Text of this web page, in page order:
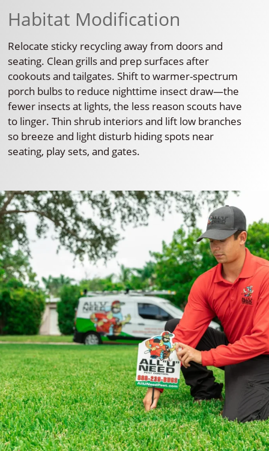
Habitat Modification
Relocate sticky recycling away from doors and
seating. Clean grills and prep surfaces after
cookouts and tailgates. Shift to warmer-spectrum
porch bulbs to reduce nighttime insect draw—the
fewer insects at lights, the less reason scouts have
to linger. Thin shrub interiors and lift low branches
so breeze and light disturb hiding spots near
seating, play sets, and gates.